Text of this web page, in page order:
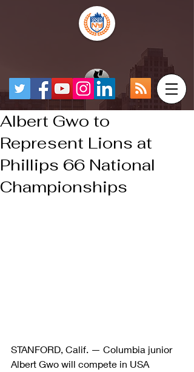
Albert Gwo to
Represent Lions at
Phillips 66 National
Championships
STANFORD, Calif. — Columbia junior
Albert Gwo will compete in USA